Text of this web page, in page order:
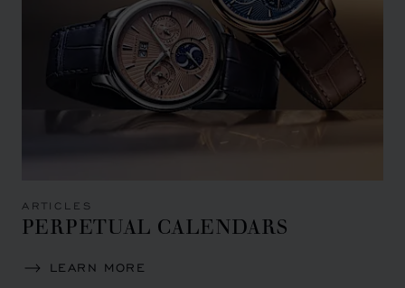
ARTICLES
PERPETUAL CALENDARS
LEARN MORE